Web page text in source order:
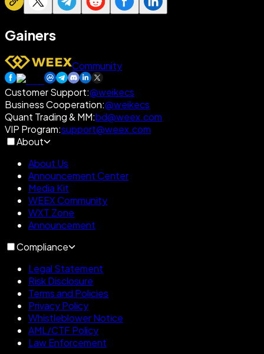
Gainers
Community
Customer Support:@weikecs
Business Cooperation:@weikecs
Quant Trading & MM:bd@weex.com
VIP Program:support@weex.com
About
About Us
Announcement Center
Media Kit
WEEX Community
WXT Zone
Announcement
Compliance
Legal Statement
Risk Disclosure
Terms and Policies
Privacy Policy
Whistleblower Notice
AML/CTF Policy
Law Enforcement